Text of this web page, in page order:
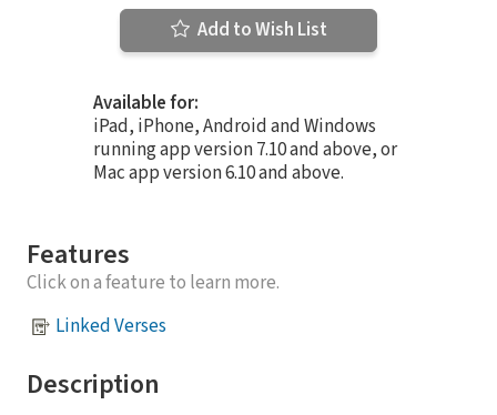
Add to Wish List
Available for:
iPad, iPhone, Android and Windows
running app version 7.10 and above, or
Mac app version 6.10 and above.
Features
Click on a feature to learn more.
Linked Verses
Description